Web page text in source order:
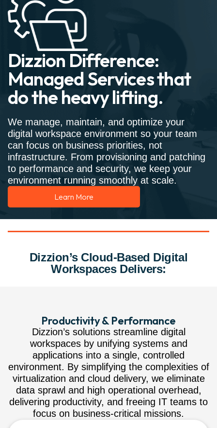
Dizzion Difference:
Managed Services that
do the heavy lifting.
We manage, maintain, and optimize your
digital workspace environment so your team
can focus on business priorities, not
infrastructure. From provisioning and patching
to performance and security, we keep your
environment running smoothly at scale.
Learn More
Dizzion’s Cloud-Based Digital
Workspaces Delivers:
Productivity & Performance
Dizzion’s solutions streamline digital
workspaces by unifying systems and
applications into a single, controlled
environment. By simplifying the complexities of
virtualization and cloud delivery, we eliminate
data sprawl and high operational overhead,
delivering productivity, and freeing IT teams to
focus on business-critical missions.